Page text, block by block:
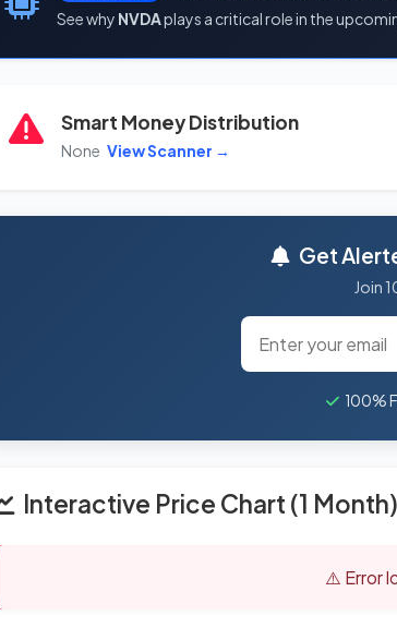
See why NVDAplays a critical role in the
Smart Money Distribution
None View Scanner →
Get
Join
100%
Interactive Price Chart (1 Month)
⚠️ Error